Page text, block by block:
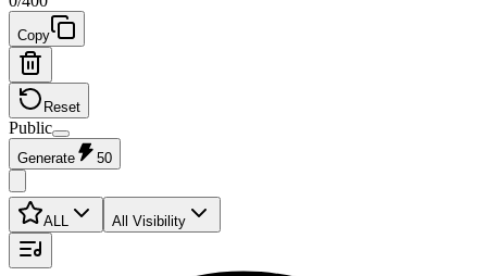
Copy
Reset
Public
Generate 50
ALL All Visibility